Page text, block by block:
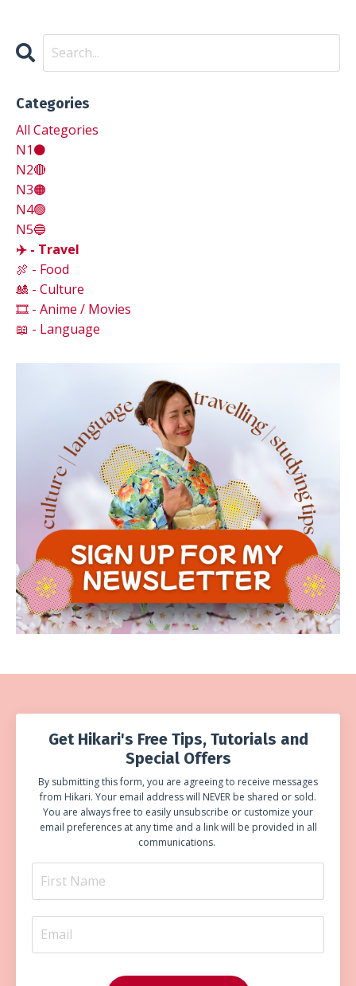
Categories
All Categories
N1⚫
N2🔴
N3🟠
N4🟢
N5🔵
✈️ - Travel
🍖 - Food
🎎 - Culture
🎞️ - Anime / Movies
📖 - Language
Get Hikari's Free Tips, Tutorials and
Special Offers
By submitting this form, you are agreeing to receive messages
from Hikari. Your email address will NEVER be shared or sold.
You are always free to easily unsubscribe or customize your
email preferences at any time and a link will be provided in all
communications.